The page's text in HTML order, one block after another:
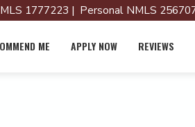
1777223 | Personal NMLS
ME APPLY NOW REVIEWS